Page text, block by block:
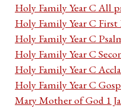
Holy Family Year C All
Holy Family Year C
Holy Family Year C
Holy Family Year C
Holy Family Year C
Holy Family Year C
Mary Mother of God 1